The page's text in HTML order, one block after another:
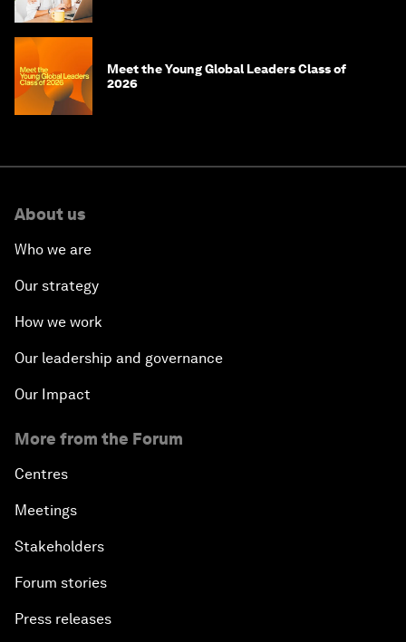
Meet the Young Global Leaders Class of
2026
About us
Who we are
Our strategy
How we work
Our leadership and governance
Our Impact
More from the Forum
Centres
Meetings
Stakeholders
Forum stories
Press releases